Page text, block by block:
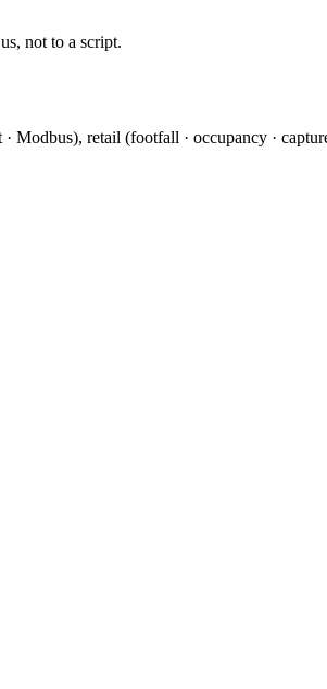
not to a script.
retail (footfall · occupancy ·